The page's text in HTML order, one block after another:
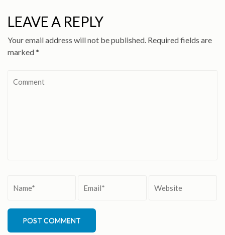
LEAVE A REPLY
Your email address will not be published. Required fields are
marked*